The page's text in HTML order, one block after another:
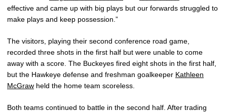
effective and came up with big plays but our forwards struggled to
make plays and keep possession.”
The visitors, playing their second conference road game,
recorded three shots in the first half but were unable to come
away with a score. The Buckeyes fired eight shots in the first half,
but the Hawkeye defense and freshman goalkeeper Kathleen
McGraw held the home team scoreless.
Both teams continued to battle in the second half. After trading